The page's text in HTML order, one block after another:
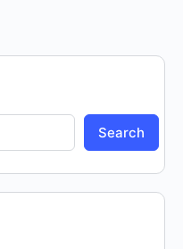
Search